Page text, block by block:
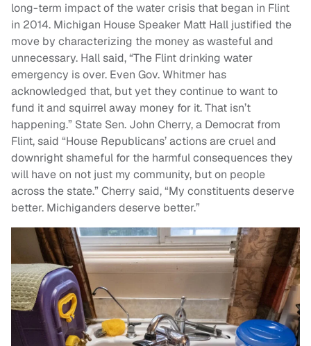
long-term impact of the water crisis that began in Flint
in 2014. Michigan House Speaker Matt Hall justified the
move by characterizing the money as wasteful and
unnecessary. Hall said, “The Flint drinking water
emergency is over. Even Gov. Whitmer has
acknowledged that, but yet they continue to want to
fund it and squirrel away money for it. That isn’t
happening.” State Sen. John Cherry, a Democrat from
Flint, said “House Republicans’ actions are cruel and
downright shameful for the harmful consequences they
will have on not just my community, but on people
across the state.” Cherry said, “My constituents deserve
better. Michiganders deserve better.”